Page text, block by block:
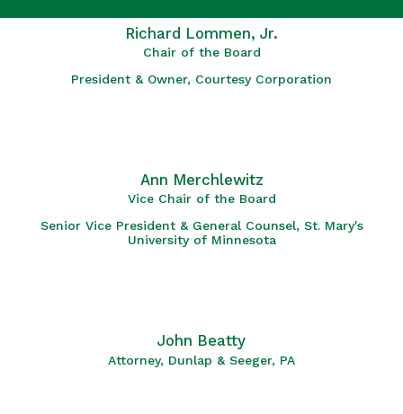
Richard Lommen, Jr.
Chair of the Board
President & Owner, Courtesy Corporation
Ann Merchlewitz
Vice Chair of the Board
Senior Vice President & General Counsel, St. Mary's
University of Minnesota
John Beatty
Attorney, Dunlap & Seeger, PA